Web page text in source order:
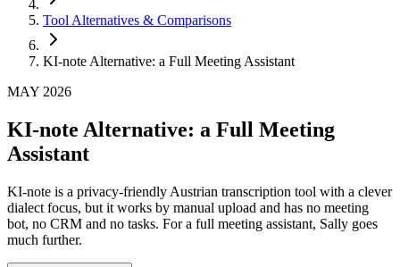
Tool Alternatives & Comparisons
KI-note Alternative: a Full Meeting Assistant
MAY 2026
KI-note Alternative: a Full Meeting
Assistant
KI-note is a privacy-friendly Austrian transcription tool with a clever
dialect focus, but it works by manual upload and has no meeting
bot, no CRM and no tasks. For a full meeting assistant, Sally goes
much further.